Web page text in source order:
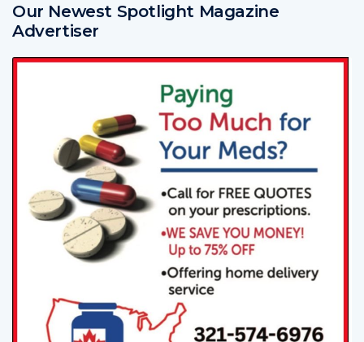
Our Newest Spotlight Magazine
Advertiser